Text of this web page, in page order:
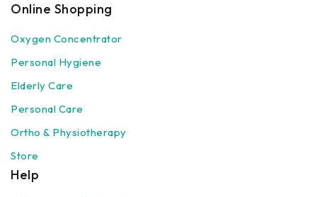
Online Shopping
Oxygen Concentrator
Personal Hygiene
Elderly Care
Personal Care
Ortho & Physiotherapy
Store
Help